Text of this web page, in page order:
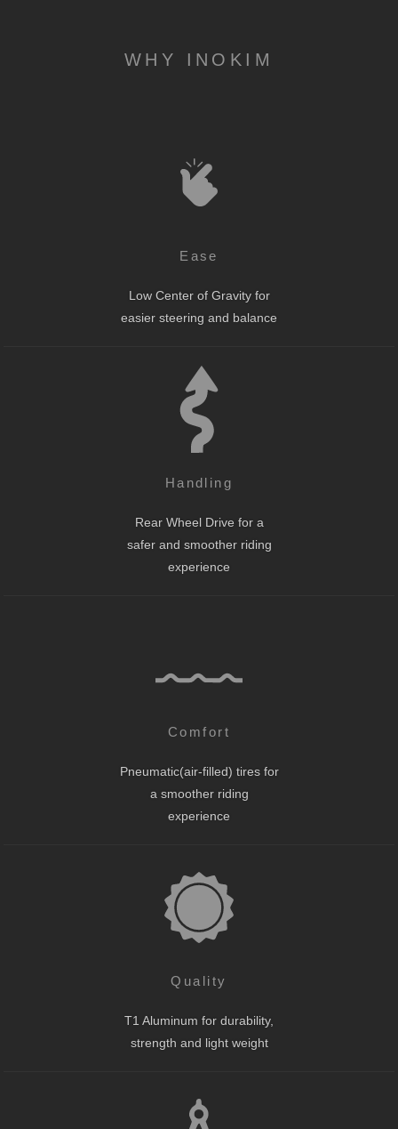
WHY INOKIM
Ease
Low Center of Gravity for
easier steering and balance
Handling
Rear Wheel Drive for a
safer and smoother riding
experience
Comfort
Pneumatic(air-filled) tires for
a smoother riding
experience
Quality
T1 Aluminum for durability,
strength and light weight